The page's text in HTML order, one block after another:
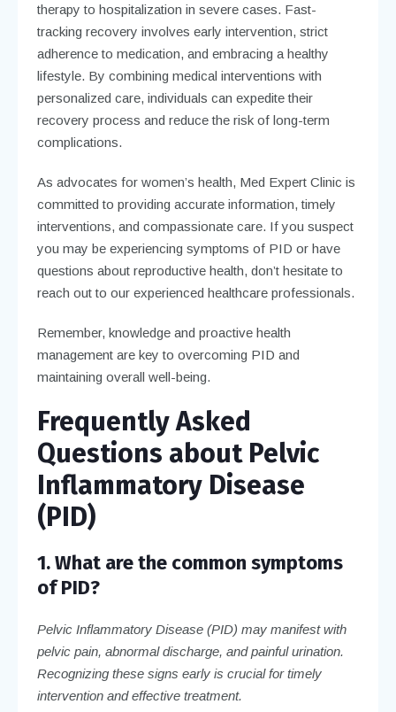
therapy to hospitalization in severe cases. Fast-
tracking recovery involves early intervention, strict
adherence to medication, and embracing a healthy
lifestyle. By combining medical interventions with
personalized care, individuals can expedite their
recovery process and reduce the risk of long-term
complications.
As advocates for women’s health, Med Expert Clinic is
committed to providing accurate information, timely
interventions, and compassionate care. If you suspect
you may be experiencing symptoms of PID or have
questions about reproductive health, don’t hesitate to
reach out to our experienced healthcare professionals.
Remember, knowledge and proactive health
management are key to overcoming PID and
maintaining overall well-being.
Frequently Asked
Questions about Pelvic
Inflammatory Disease
(PID)
1. What are the common symptoms
of PID?
Pelvic Inflammatory Disease (PID) may manifest with
pelvic pain, abnormal discharge, and painful urination.
Recognizing these signs early is crucial for timely
intervention and effective treatment.